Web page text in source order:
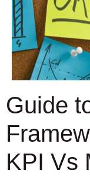
Guide
KPI Vs